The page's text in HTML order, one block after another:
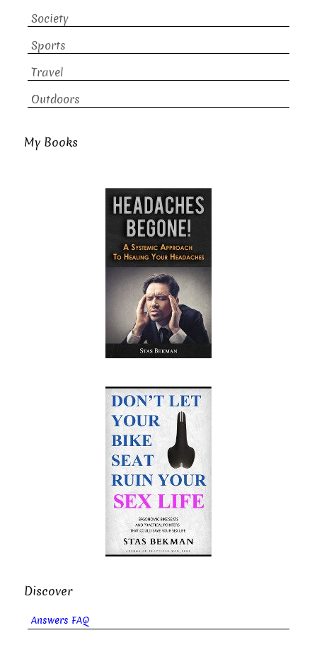
Society
Sports
Travel
Outdoors
My Books
Discover
Answers FAQ